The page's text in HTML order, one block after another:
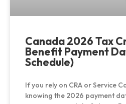
Canada 2026 Tax
Benefit Payment
Schedule)
If you rely on CRA or Service
knowing the 2026 payment